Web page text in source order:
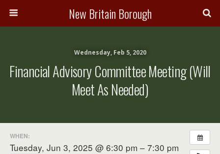
New Britain Borough
Wednesday, Feb 5, 2020
Financial Advisory Committee Meeting (will
Meet As Needed)
WHEN:
Tuesday, Jun 3, 2025 @ 6:30 pm – 7:30 pm